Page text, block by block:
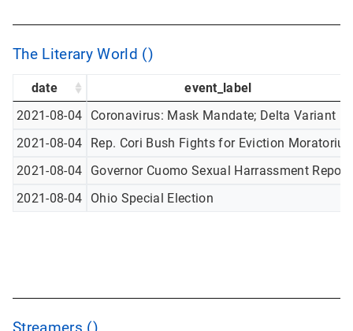
The Literary World ()
date
event_label
2021-08-04
Coronavirus: Mask Mandate; Delta Variant
2021-08-04
Rep. Cori Bush Fights for Eviction
2021-08-04
Governor Cuomo Sexual Harrassment Report
2021-08-04
Ohio Special Election